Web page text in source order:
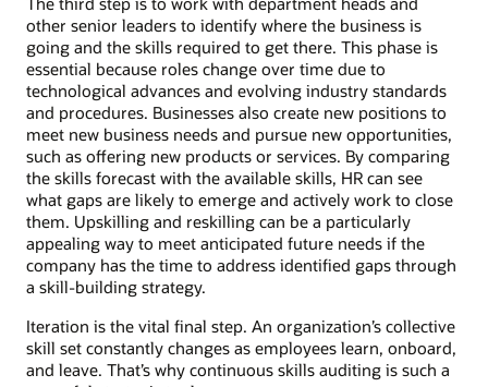
other senior leaders to identify where the business is
going and the skills required to get there. This phase is
essential because roles change over time due to
technological advances and evolving industry standards
and procedures. Businesses also create new positions to
meet new business needs and pursue new opportunities,
such as offering new products or services. By comparing
the skills forecast with the available skills, HR can see
what gaps are likely to emerge and actively work to close
them. Upskilling and reskilling can be a particularly
appealing way to meet anticipated future needs if the
company has the time to address identified gaps through
a skill-building strategy.
Iteration is the vital final step. An organization’s collective
skill set constantly changes as employees learn, onboard,
and leave. That’s why continuous skills auditing is such a